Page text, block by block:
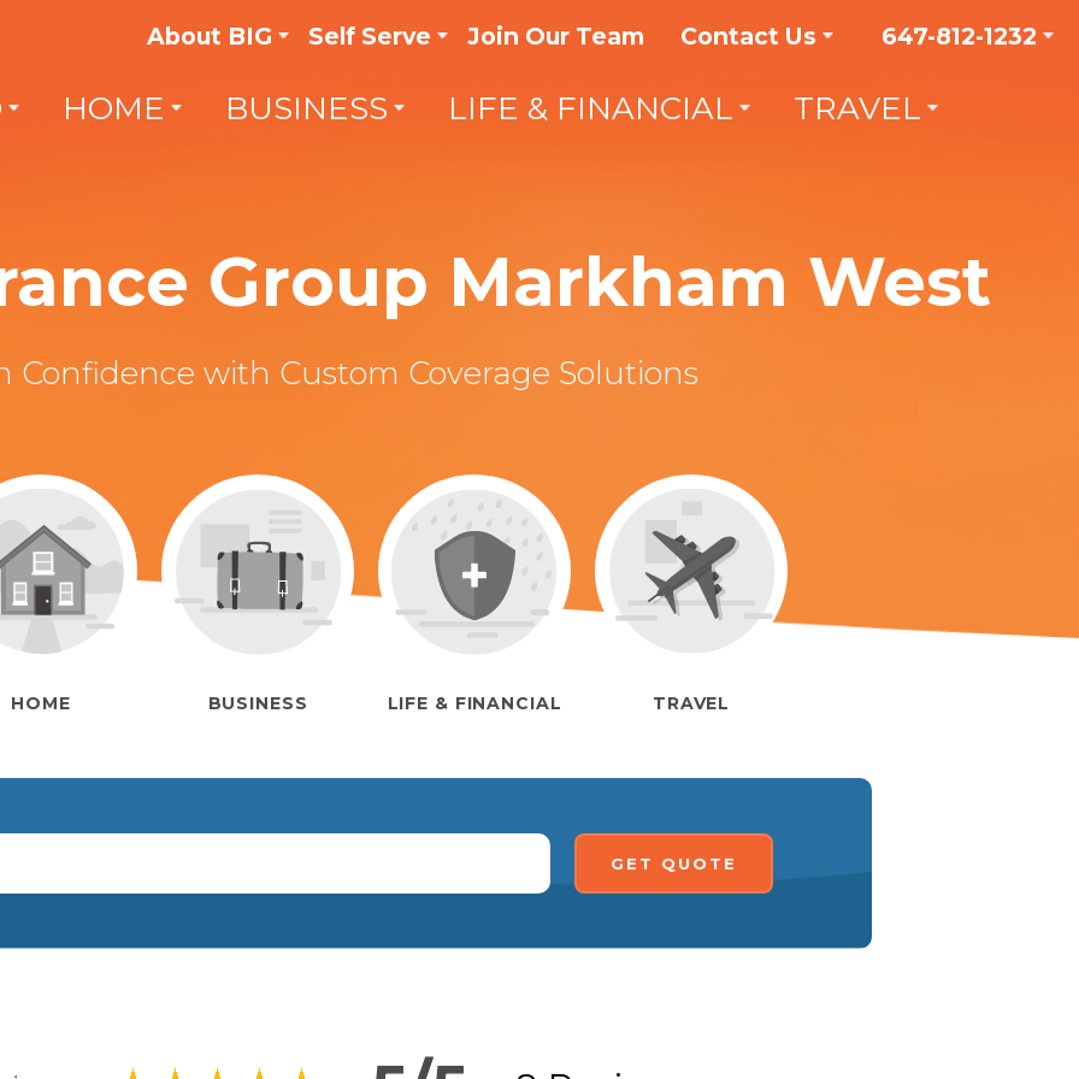
About BIG Self Serve Join Our Team Contact Us 647-812-1232
HOME BUSINESS LIFE & FINANCIAL TRAVEL
Group Markham West
Confidence with Custom Coverage Solutions
HOME BUSINESS LIFE & FINANCIAL TRAVEL
GET QUOTE